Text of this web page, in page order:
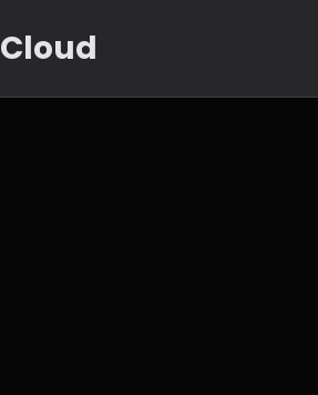
Cloud